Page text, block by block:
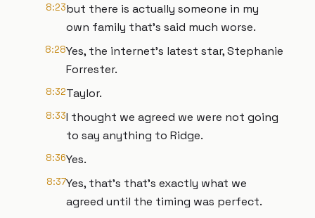
8:23but there is actually someone in my
own family that's said much worse.
8:28Yes, the internet's latest star, Stephanie
Forrester.
8:32Taylor.
8:33I thought we agreed we were not going
to say anything to Ridge.
8:36Yes.
8:37Yes, that's that's exactly what we
agreed until the timing was perfect.